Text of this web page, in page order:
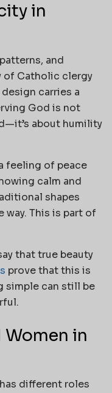
in
and
of Catholic clergy
carries a
God is not
about humility
feeling of peace
calm and
shapes
way. This is part of
that true beauty
prove that this is
simple can still be
Women in
different roles